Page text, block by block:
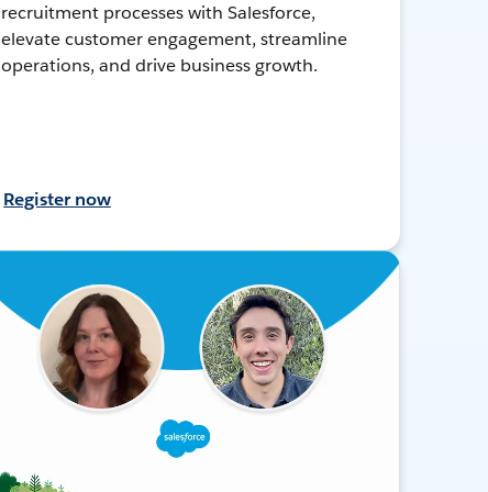
recruitment processes with Salesforce,
elevate customer engagement, streamline
operations, and drive business growth.
Register now